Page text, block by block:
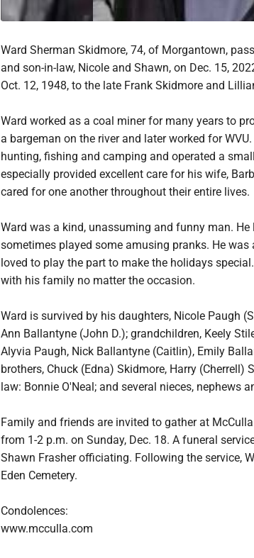
Ward Sherman Skidmore, 74, of Morgantown,
and son-in-law, Nicole and Shawn, on Dec. 15,
Oct. 12, 1948, to the late Frank Skidmore and
Ward worked as a coal miner for many years to
a bargeman on the river and later worked for
hunting, fishing and camping and operated a
especially provided excellent care for his wife,
cared for one another throughout their entire lives.
Ward was a kind, unassuming and funny man.
sometimes played some amusing pranks. He was
loved to play the part to make the holidays
with his family no matter the occasion.
Ward is survived by his daughters, Nicole Paugh
Ann Ballantyne (John D.); grandchildren, Keely
Alyvia Paugh, Nick Ballantyne (Caitlin), Emily
brothers, Chuck (Edna) Skidmore, Harry (Cherrell)
law: Bonnie O'Neal; and several nieces, nephews
Family and friends are invited to gather at
from 1-2 p.m. on Sunday, Dec. 18. A funeral
Shawn Frasher officiating. Following the service,
Eden Cemetery.
Condolences:
www.mcculla.com